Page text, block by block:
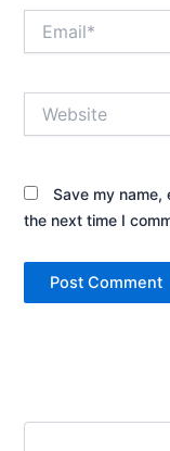
Save my
the next time I